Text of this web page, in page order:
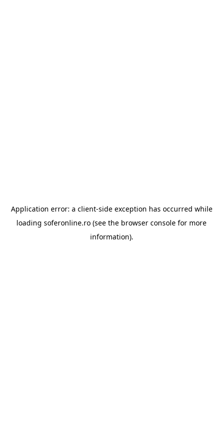
Application error: a client-side exception has occurred while
loading soferonline.ro (see the browser console for more
information).